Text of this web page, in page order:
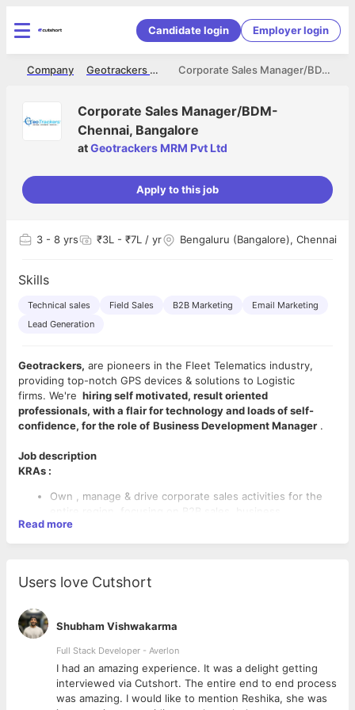
Candidate login Employer login
Corporate Sales Manager/BDM- Chennai, Bangalore
Geotrackers MRM Pvt Ltd
Company
Corporate Sales Manager/BDM-
Chennai, Bangalore
atGeotrackers MRM Pvt Ltd
Apply to this job
3 - 8 yrs ₹3L - ₹7L / yr Bengaluru (Bangalore), Chennai
Skills
Technical sales Field Sales B2B Marketing
Email Marketing
Lead Generation
Geotrackers, are pioneers in the Fleet Telematics industry,
providing top-notch GPS devices & solutions to Logistic
firms. We're hiring self motivated, result oriented
professionals, with a flair for technology and loads of self-
confidence, for the role of Business Development Manager .
Job description
KRAs :
Own , manage & drive corporate sales activities for the
entire region, focusing on B2B sales, business
development and solution selling.
Develop and execute strategies to increase revenue
business opportunities and expand existing relationships.
Analyze market trends and competitor activity to stay
ahead in the competitive IT landscape.
Customer consultation for requirement gathering and
product feature mapping
To deliver product presentation
Persuasion & Influencing customer decisions
CANDIDATE PROFILE
Key Skills
Read more
Users love Cutshort
Shubham Vishwakarma
Full Stack Developer - Averlon
I had an amazing experience. It was a delight getting
interviewed via Cutshort. The entire end to end process
was amazing. I would like to mention Reshika, she was